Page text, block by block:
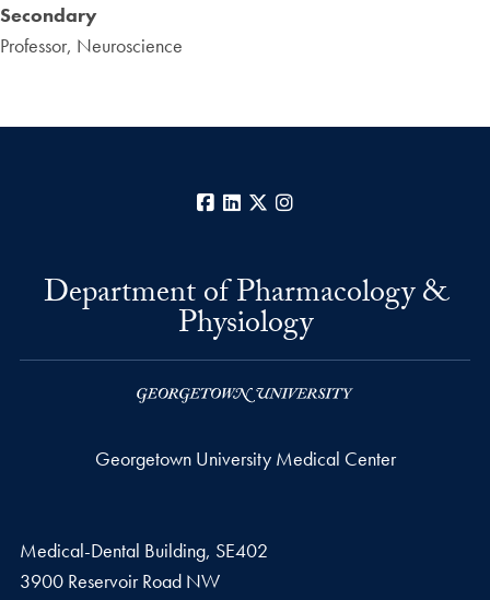
Secondary
Professor, Neuroscience
Facebook
LinkedIn
X
Department of Pharmacology &
Physiology
Georgetown University Medical Center
Medical-Dental Building, SE402
3900 Reservoir Road NW